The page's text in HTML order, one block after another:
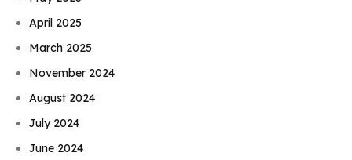
April 2025
March 2025
November 2024
August 2024
July 2024
June 2024